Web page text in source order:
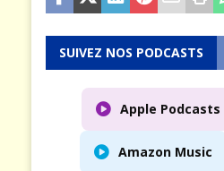
SUIVEZ NOS PODCASTS
Apple Podcasts
Amazon Music